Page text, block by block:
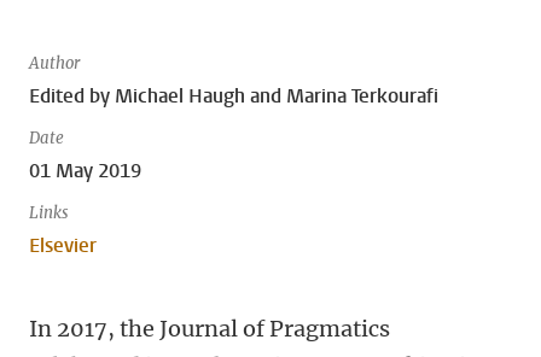
Author
Edited by Michael Haugh and Marina Terkourafi
Date
01 May 2019
Links
Elsevier
In 2017, the Journal of Pragmatics